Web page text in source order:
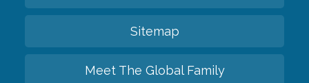
Sitemap
Meet The Global Family